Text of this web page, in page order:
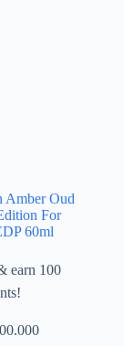
Amber Oud
For
60ml
earn 100